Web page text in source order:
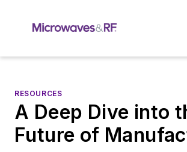
RESOURCES
A Deep Dive into
Future of